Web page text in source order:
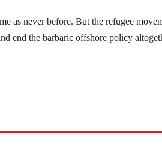
as never before. But the refugee
end the barbaric offshore policy